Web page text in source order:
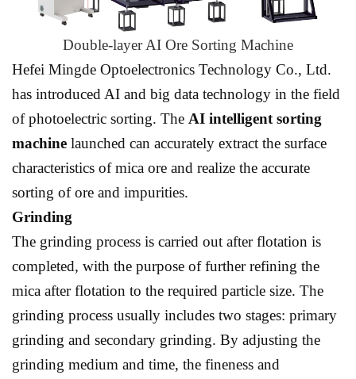
Double-layer AI Ore Sorting Machine
Hefei Mingde Optoelectronics Technology Co., Ltd.
has introduced AI and big data technology in the field
of photoelectric sorting. The AI intelligent sorting
machine launched can accurately extract the surface
characteristics of mica ore and realize the accurate
sorting of ore and impurities.
Grinding
The grinding process is carried out after flotation is
completed, with the purpose of further refining the
mica after flotation to the required particle size. The
grinding process usually includes two stages: primary
grinding and secondary grinding. By adjusting the
grinding medium and time, the fineness and